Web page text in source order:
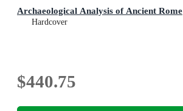
Archaeological Analysis of Ancient Rome
Hardcover
$440.75